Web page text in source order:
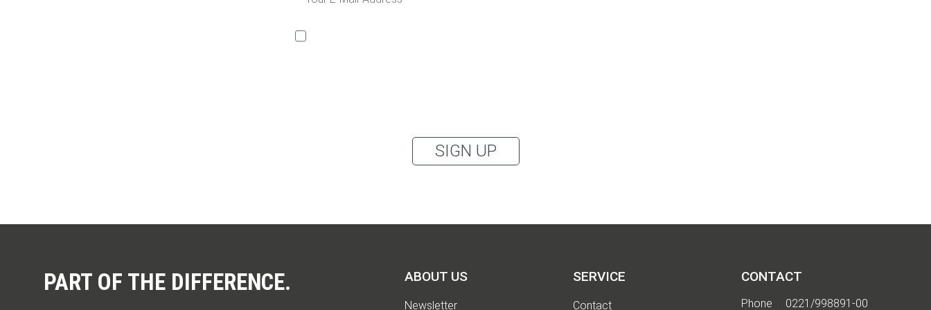
SIGN UP
PART OF THE DIFFERENCE. ABOUT US
Newsletter
SERVICE
Contact
CONTACT
Phone 0221/998891-00